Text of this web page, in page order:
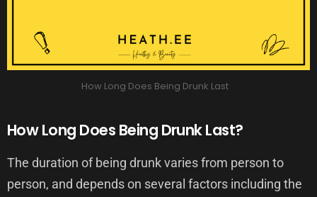
How Long Does Being Drunk Last
How Long Does Being Drunk Last?
The duration of being drunk varies from person to
person, and depends on several factors including the